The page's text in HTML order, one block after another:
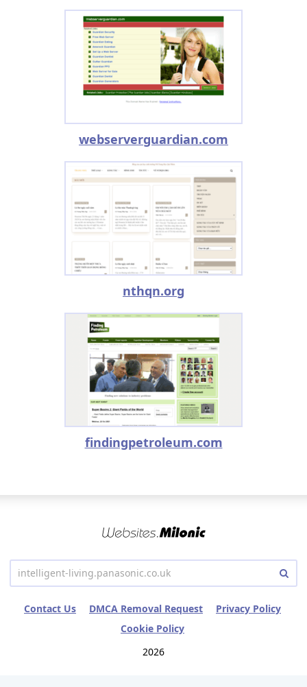
webserverguardian.com
nthqn.org
findingpetroleum.com
Contact Us DMCA Removal Request
Privacy Policy
Cookie Policy
2026